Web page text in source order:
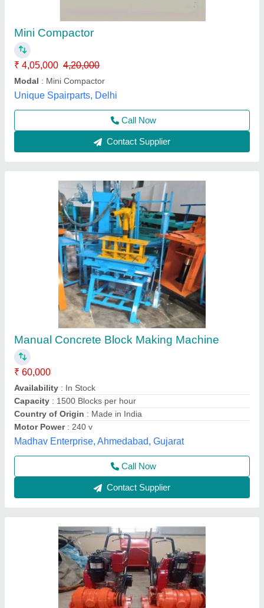
Availability: In Stock
Capacity
Country of Origin
Motor Power
: 240 v
Madhav Enterprise, Ahmedabad, Gujarat
Call Now
Contact Supplier
Vibratory Compactors
₹ 55,000
Automation Grade
Capacity: 3TON
Material: Stainless Steel
Model: Vibratory Compactors
A.k Engineering,
Call Now
Contact Supplier